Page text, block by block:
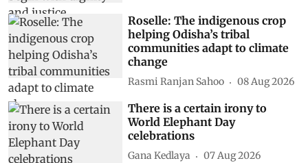
Roselle: The indigenous crop
helping Odisha’s tribal
communities adapt to climate
change
Rasmi Ranjan Sahoo 08 Aug 2026
There is a certain irony to
World Elephant Day
celebrations
Gana Kedlaya 07 Aug 2026